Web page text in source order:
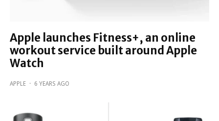
Apple launches Fitness+, an online
workout service built around Apple
Watch
APPLE · 6 YEARS AGO